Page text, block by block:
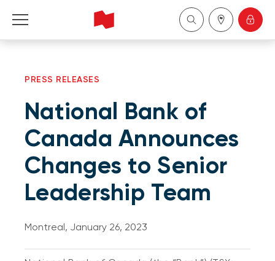
About Us
Become a client
Français
PRESS RELEASES
National Bank of
Canada Announces
Changes to Senior
Leadership Team
Montreal, January 26, 2023